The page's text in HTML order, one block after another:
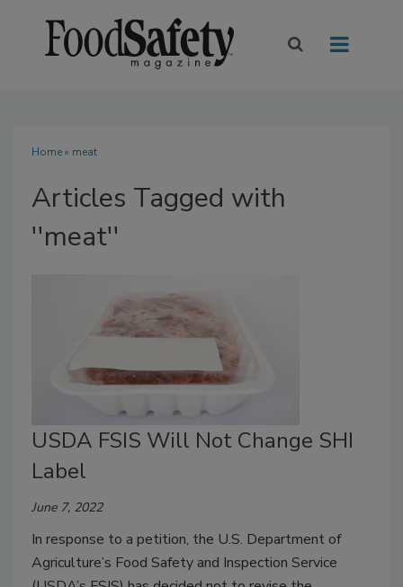
Home» meat
Articles Tagged with
''meat''
USDA FSIS Will Not Change SHI
Label
June 7, 2022
In response to a petition, the U.S. Department of
Agriculture’s Food Safety and Inspection Service